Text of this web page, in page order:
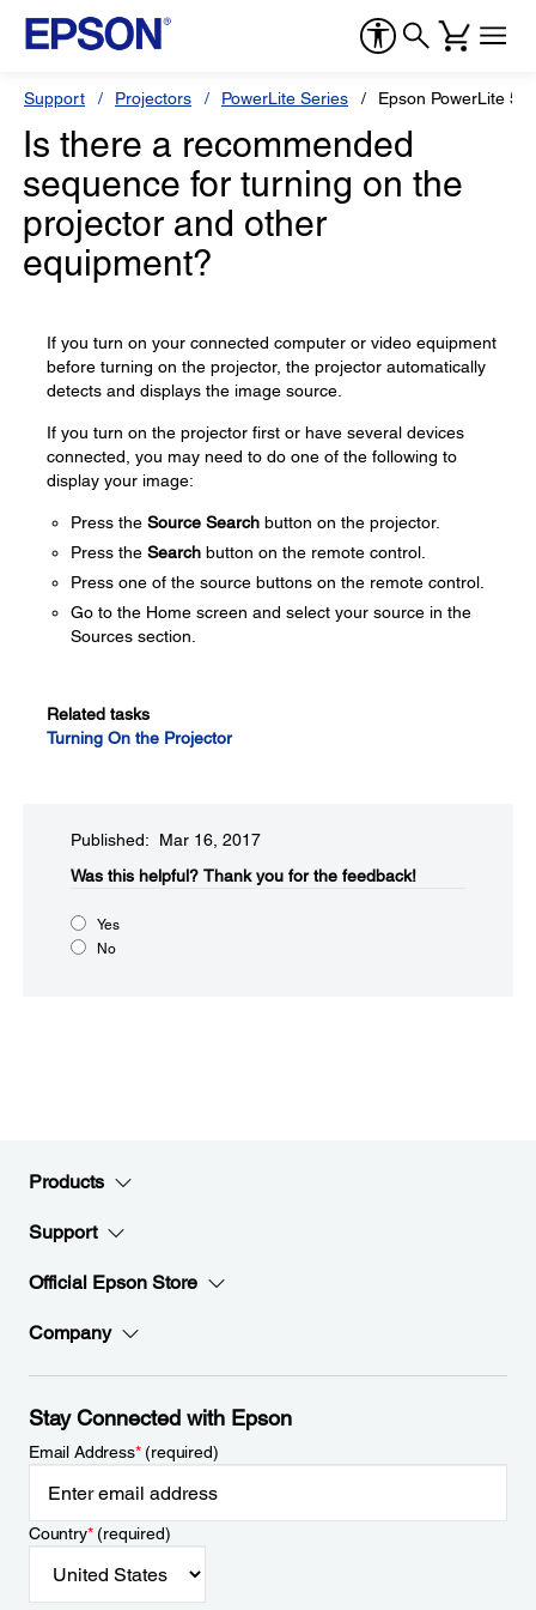
Support Projectors PowerLite Series Epson PowerLite
Is there a recommended
sequence for turning on the
projector and other
equipment?
If you turn on your connected computer or video equipment
before turning on the projector, the projector automatically
detects and displays the image source.
If you turn on the projector first or have several devices
connected, you may need to do one of the following to
display your image:
Press the Source Search button on the projector.
Press the Search button on the remote control.
Press one of the source buttons on the remote control.
Go to the Home screen and select your source in the
Sources section.
Related tasks
Turning On the Projector
Published: Mar 16, 2017
Was this helpful?​ Thank you for the feedback!
Yes
No
Products
Support
Official Epson Store
Company
Stay Connected with Epson
Email Address*(required)
Country*(required)